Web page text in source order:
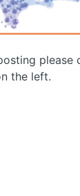
please
the left.